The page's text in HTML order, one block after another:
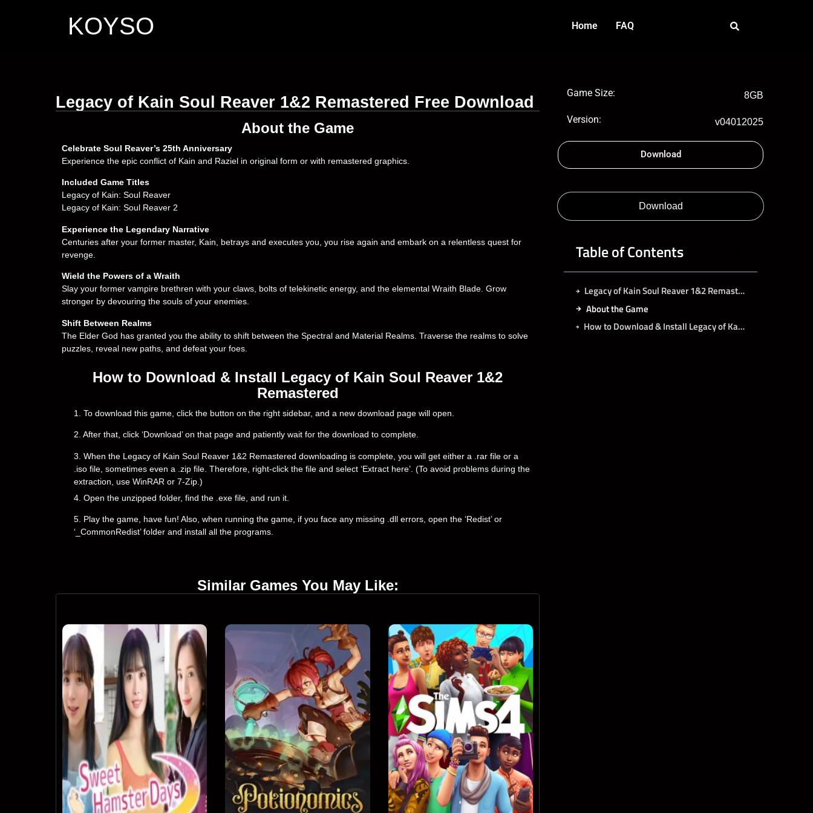
KOYSO Home FAQ
Legacy of Kain Soul Reaver 1&2 Remastered Free Download
About the Game
Celebrate Soul Reaver’s 25th Anniversary
Experience the epic conflict of Kain and Raziel in original form or with remastered graphics.
Included Game Titles
Legacy of Kain: Soul Reaver
Legacy of Kain: Soul Reaver 2
Experience the Legendary Narrative
Centuries after your former master, Kain, betrays and executes you, you rise again and embark on a relentless quest for
revenge.
Wield the Powers of a Wraith
Slay your former vampire brethren with your claws, bolts of telekinetic energy, and the elemental Wraith Blade. Grow
stronger by devouring the souls of your enemies.
Shift Between Realms
The Elder God has granted you the ability to shift between the Spectral and Material Realms. Traverse the realms to solve
puzzles, reveal new paths, and defeat your foes.
How to Download & Install Legacy of Kain Soul Reaver 1&2
Remastered
1. To download this game, click the button on the right sidebar, and a new download page will open.
2. After that, click ‘Download’ on that page and patiently wait for the download to complete.
3. When the Legacy of Kain Soul Reaver 1&2 Remastered downloading is complete, you will get either a .rar file or a
.iso file, sometimes even a .zip file. Therefore, right-click the file and select ‘Extract here’. (To avoid problems during the
extraction, use WinRAR or 7-Zip.)
4. Open the unzipped folder, find the .exe file, and run it.
5. Play the game, have fun! Also, when running the game, if you face any missing .dll errors, open the ‘Redist’ or
‘_CommonRedist’ folder and install all the programs.
Similar Games You May Like:
Game Size: 8GB
Version: v04012025
Download
Download
Table of Contents
Legacy of Kain Soul Reaver 1&2 Remastered Free Download
About the Game
How to Download & Install Legacy of Kain Soul Reaver 1&2 Remastered